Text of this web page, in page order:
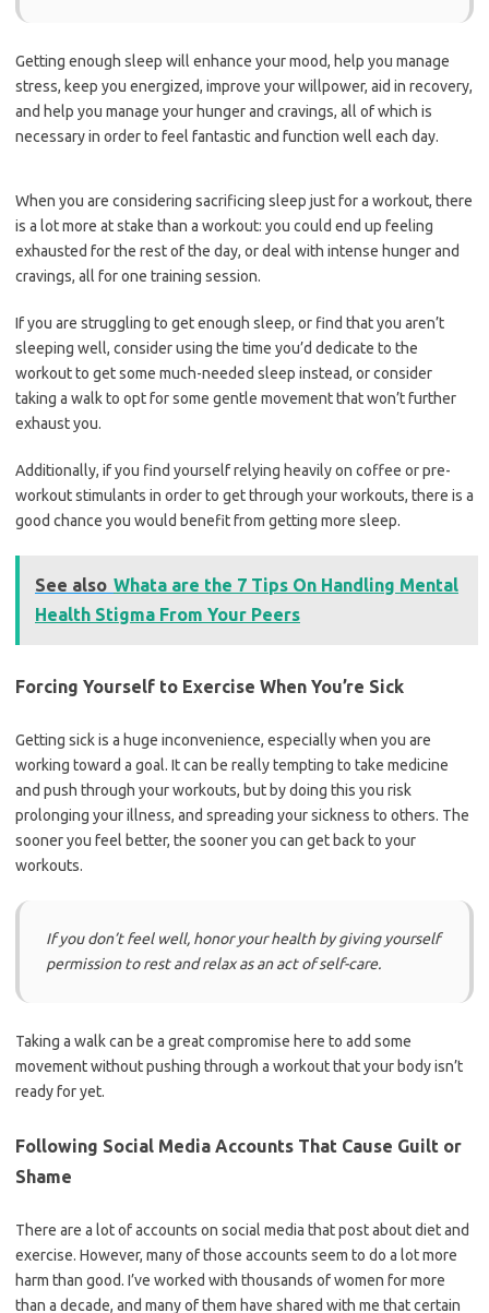
Getting enough sleep will enhance your mood, help you manage
stress, keep you energized, improve your willpower, aid in recovery,
and help you manage your hunger and cravings, all of which is
necessary in order to feel fantastic and function well each day.
When you are considering sacrificing sleep just for a workout, there
is a lot more at stake than a workout: you could end up feeling
exhausted for the rest of the day, or deal with intense hunger and
cravings, all for one training session.
If you are struggling to get enough sleep, or find that you aren’t
sleeping well, consider using the time you’d dedicate to the
workout to get some much-needed sleep instead, or consider
taking a walk to opt for some gentle movement that won’t further
exhaust you.
Additionally, if you find yourself relying heavily on coffee or pre-
workout stimulants in order to get through your workouts, there is a
good chance you would benefit from getting more sleep.
See also Whata are the 7 Tips On Handling Mental
Health Stigma From Your Peers
Forcing Yourself to Exercise When You’re Sick
Getting sick is a huge inconvenience, especially when you are
working toward a goal. It can be really tempting to take medicine
and push through your workouts, but by doing this you risk
prolonging your illness, and spreading your sickness to others. The
sooner you feel better, the sooner you can get back to your
workouts.
If you don’t feel well, honor your health by giving yourself
permission to rest and relax as an act of self-care.
Taking a walk can be a great compromise here to add some
movement without pushing through a workout that your body isn’t
ready for yet.
Following Social Media Accounts That Cause Guilt or
Shame
There are a lot of accounts on social media that post about diet and
exercise. However, many of those accounts seem to do a lot more
harm than good. I’ve worked with thousands of women for more
than a decade, and many of them have shared with me that certain